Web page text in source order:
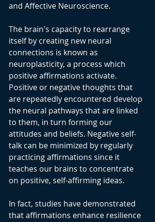
and Affective Neuroscience.
The brain's capacity to rearrange
itself by creating new neural
connections is known as
neuroplasticity, a process which
positive affirmations activate.
Positive or negative thoughts that
are repeatedly encountered develop
the neural pathways that are linked
to them, in turn forming our
attitudes and beliefs. Negative self-
talk can be minimized by regularly
practicing affirmations since it
teaches our brains to concentrate
on positive, self-affirming ideas.
In fact, studies have demonstrated
that affirmations enhance resilience